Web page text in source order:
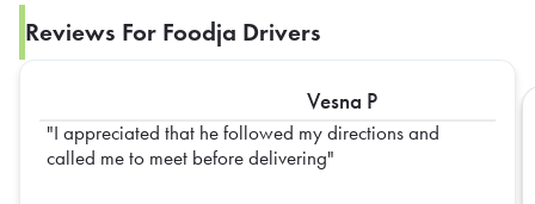
Reviews For Foodja Drivers
Vesna P
I appreciated that he followed my directions and
called me to meet before delivering